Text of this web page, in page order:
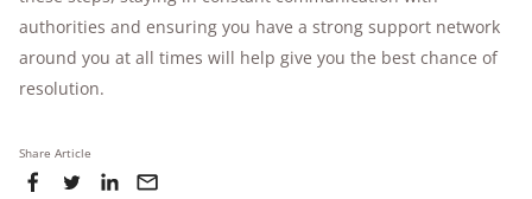
authorities and ensuring you have a strong support network
around you at all times will help give you the best chance of
resolution.
Share Article